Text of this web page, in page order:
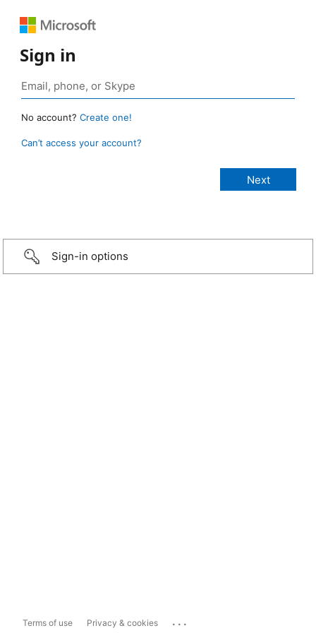
Sign in
No account? Create one!
Can’t access your account?
Sign-in options
Terms of use Privacy & cookies ...